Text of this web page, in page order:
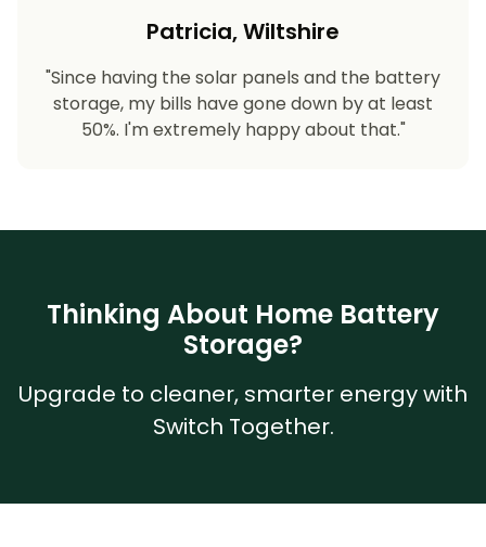
Patricia, Wiltshire
"Since having the solar panels and the battery
storage, my bills have gone down by at least
50%. I'm extremely happy about that."
Thinking About Home Battery
Storage?
Upgrade to cleaner, smarter energy with
Switch Together.